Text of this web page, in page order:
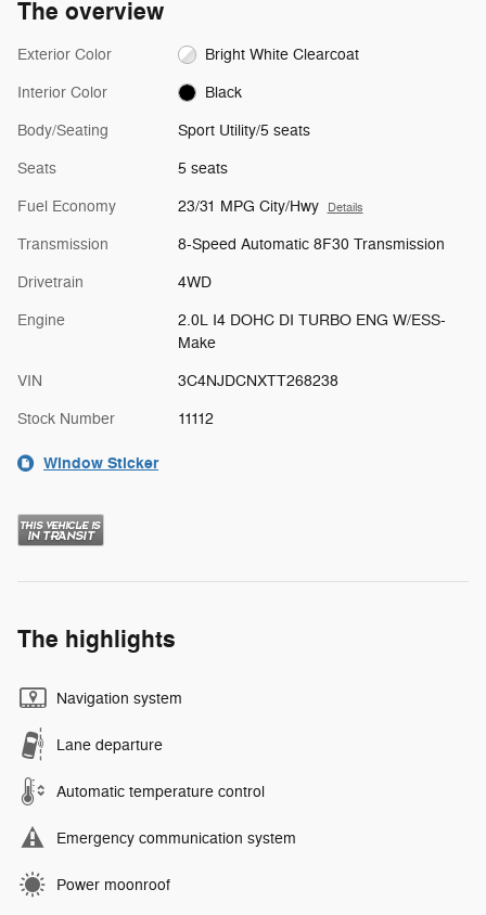
The overview
Exterior Color Bright White Clearcoat
Interior Color Black
Body/Seating Sport Utility/5 seats
Seats 5 seats
Fuel Economy 23/31 MPG City/Hwy Details
Transmission 8-Speed Automatic 8F30 Transmission
Drivetrain 4WD
Engine
2.0L I4 DOHC DI TURBO ENG W/ESS-
Make
VIN 3C4NJDCNXTT268238
Stock Number 11112
Window Sticker
The highlights
Navigation system
Lane departure
Automatic temperature control
Emergency communication system
Power moonroof